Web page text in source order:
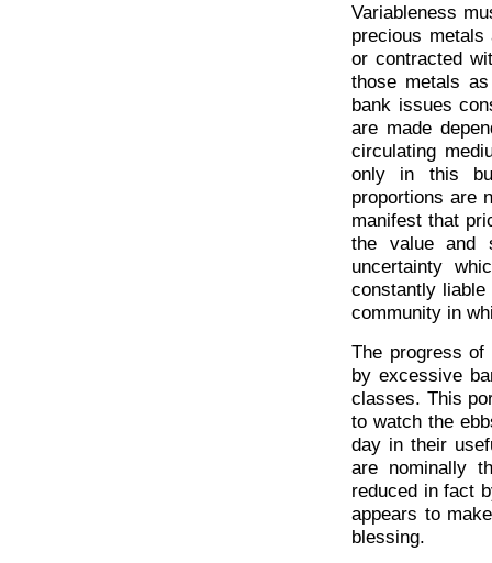
Variableness
precious
or contracted
those metals
bank issues
are made
circulating
only in this
proportions are
manifest that
the value and
uncertainty
constantly
community in
The progress
by excessive
classes. This
to watch the
day in their
are nominally
reduced in fact
appears to
blessing.